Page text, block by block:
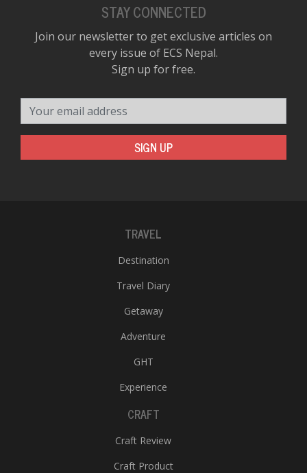
STAY CONNECTED
Join our newsletter to get exclusive articles on
every issue of ECS Nepal.
Sign up for free.
SIGN UP
TRAVEL
Destination
Travel Diary
Getaway
Adventure
GHT
Experience
CRAFT
Craft Review
Craft Product